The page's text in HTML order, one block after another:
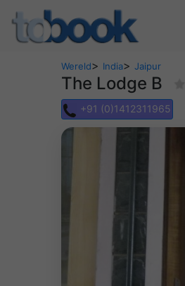
Wereld> India> Jaipur
The Lodge B
+91 (0)1412311965